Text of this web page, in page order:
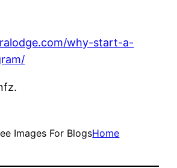
why-start-a-
Images For BlogsHome